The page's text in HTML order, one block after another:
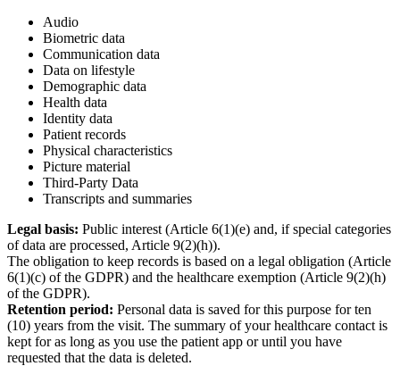
Audio
Biometric data
Communication data
Data on lifestyle
Demographic data
Health data
Identity data
Patient records
Physical characteristics
Picture material
Third-Party Data
Transcripts and summaries
Legal basis: Public interest (Article 6(1)(e) and, if special categories
of data are processed, Article 9(2)(h)).
The obligation to keep records is based on a legal obligation (Article
6(1)(c) of the GDPR) and the healthcare exemption (Article 9(2)(h)
of the GDPR).
Retention period: Personal data is saved for this purpose for ten
(10) years from the visit. The summary of your healthcare contact is
kept for as long as you use the patient app or until you have
requested that the data is deleted.